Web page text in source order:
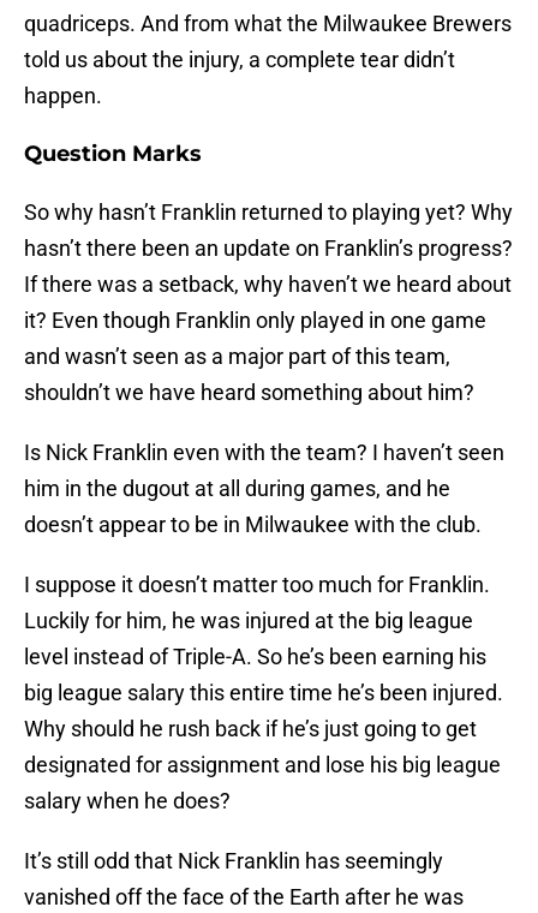
quadriceps. And from what the Milwaukee Brewers
told us about the injury, a complete tear didn’t
happen.
Question Marks
So why hasn’t Franklin returned to playing yet? Why
hasn’t there been an update on Franklin’s progress?
If there was a setback, why haven’t we heard about
it? Even though Franklin only played in one game
and wasn’t seen as a major part of this team,
shouldn’t we have heard something about him?
Is Nick Franklin even with the team? I haven’t seen
him in the dugout at all during games, and he
doesn’t appear to be in Milwaukee with the club.
I suppose it doesn’t matter too much for Franklin.
Luckily for him, he was injured at the big league
level instead of Triple-A. So he’s been earning his
big league salary this entire time he’s been injured.
Why should he rush back if he’s just going to get
designated for assignment and lose his big league
salary when he does?
It’s still odd that Nick Franklin has seemingly
vanished off the face of the Earth after he was